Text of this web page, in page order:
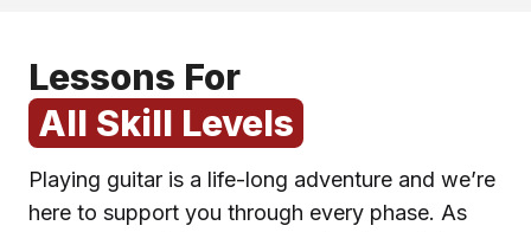
Lessons For
All Skill Levels
Playing guitar is a life-long adventure and we’re
here to support you through every phase. As